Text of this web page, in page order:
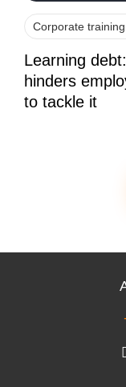
Corporate
Learning
hinders
to tackle it